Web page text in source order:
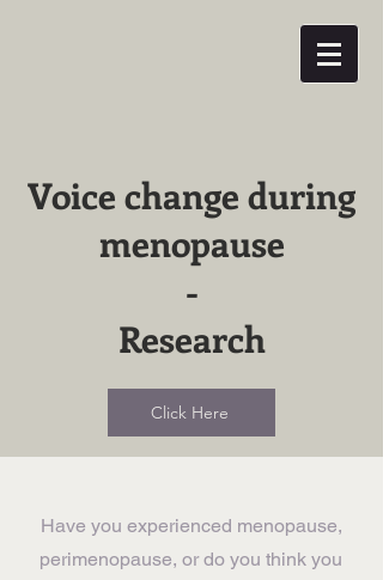
Voice change during
menopause
-
Research
Click Here
​Have you experienced menopause,
perimenopause, or do you think you